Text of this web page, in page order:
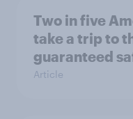
Two in five
take a trip to
guaranteed
Article